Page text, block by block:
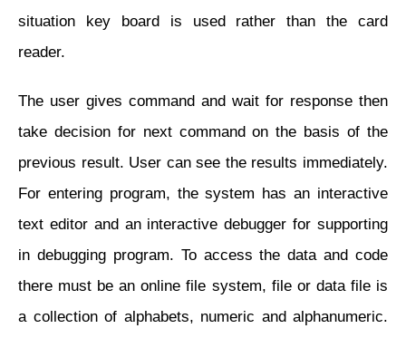
situation key board is used rather than the card
reader.
The user gives command and wait for response then
take decision for next command on the basis of the
previous result. User can see the results immediately.
For entering program, the system has an interactive
text editor and an interactive debugger for supporting
in debugging program. To access the data and code
there must be an online file system, file or data file is
a collection of alphabets, numeric and alphanumeric.